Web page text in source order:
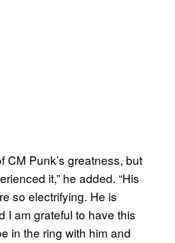
CM Punk’s greatness, but
it,” he added. “His
so electrifying. He is
I am grateful to have this
in the ring with him and